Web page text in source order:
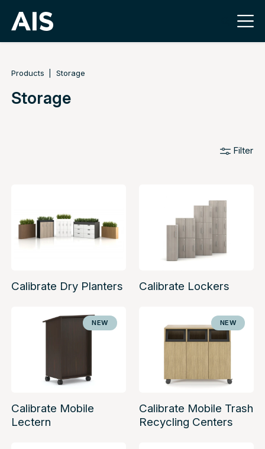
Products Storage
Storage
Filter
Calibrate Dry Planters Calibrate Lockers
NEW
Calibrate Mobile
Lectern
NEW
Calibrate Mobile Trash
Recycling Centers